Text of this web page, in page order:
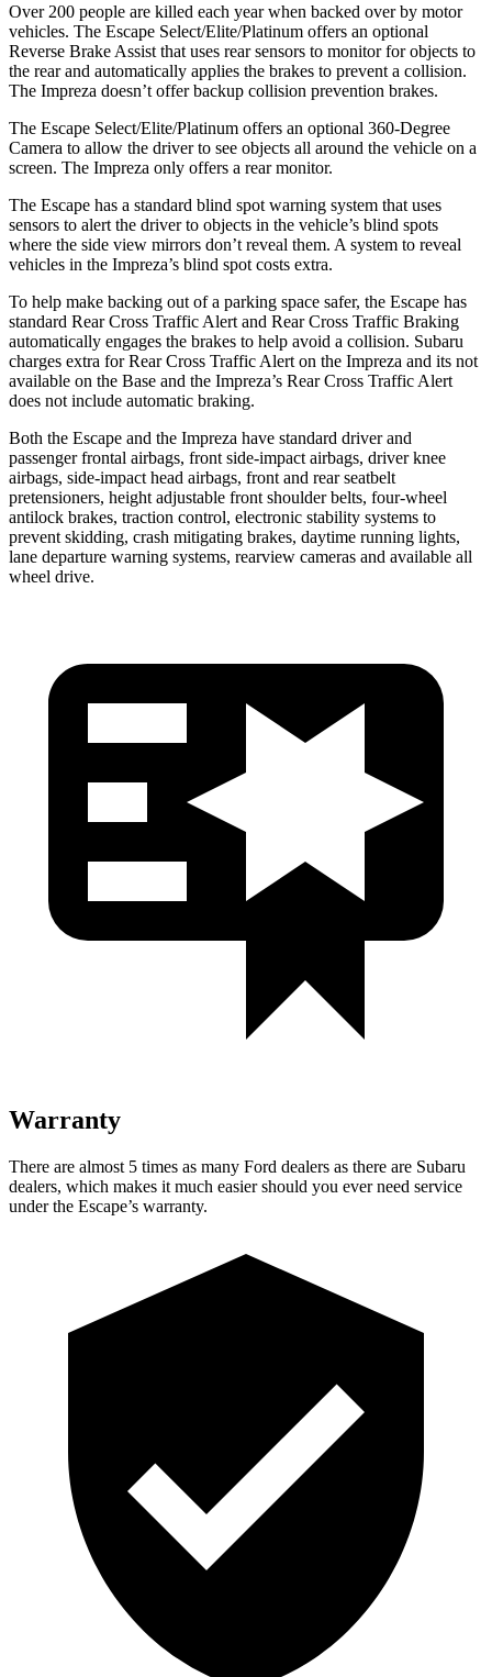
Over 200 people are killed each year when backed over by motor
vehicles. The Escape Select/Elite/Platinum offers an optional
Reverse Brake Assist that uses rear sensors to monitor for objects to
the rear and automatically applies the brakes to prevent a collision.
The Impreza doesn’t offer backup collision prevention brakes.
The Escape Select/Elite/Platinum offers an optional 360-Degree
Camera to allow the driver to see objects all around the vehicle on a
screen. The Impreza only offers a rear monitor.
The Escape has a standard blind spot warning system that uses
sensors to alert the driver to objects in the vehicle’s blind spots
where the side view mirrors don’t reveal them. A system to reveal
vehicles in the Impreza’s blind spot costs extra.
To help make backing out of a parking space safer, the Escape has
standard Rear Cross Traffic Alert and Rear Cross Traffic Braking
automatically engages the brakes to help avoid a collision. Subaru
charges extra for Rear Cross Traffic Alert on the Impreza and its not
available on the Base and the Impreza’s Rear Cross Traffic Alert
does not include automatic braking.
Both the Escape and the Impreza have standard driver and
passenger frontal airbags, front side-impact airbags, driver knee
airbags, side-impact head airbags, front and rear seatbelt
pretensioners, height adjustable front shoulder belts, four-wheel
antilock brakes, traction control, electronic stability systems to
prevent skidding, crash mitigating brakes, daytime running lights,
lane departure warning systems, rearview cameras and available all
wheel drive.
Warranty
There are almost 5 times as many Ford dealers as there are Subaru
dealers, which makes it much easier should you ever need service
under the Escape’s warranty.